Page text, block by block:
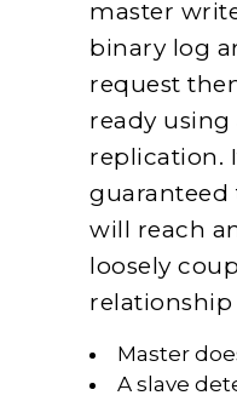
master
binary log
request
ready
replication.
guaranteed
will reach
loosely
Master
A slave